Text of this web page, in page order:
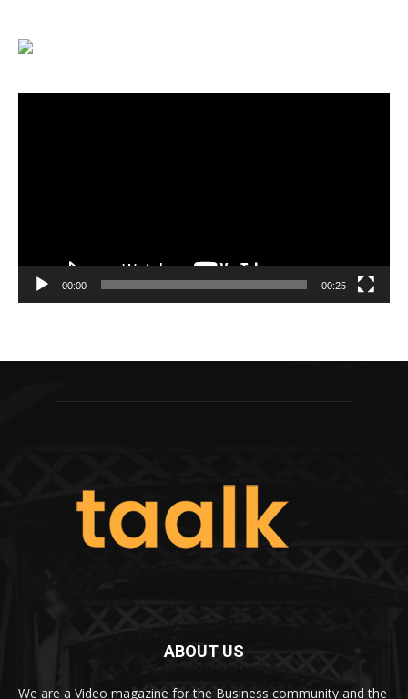
00:00 00:25
ABOUT US
We are a Video magazine for the Business community and the